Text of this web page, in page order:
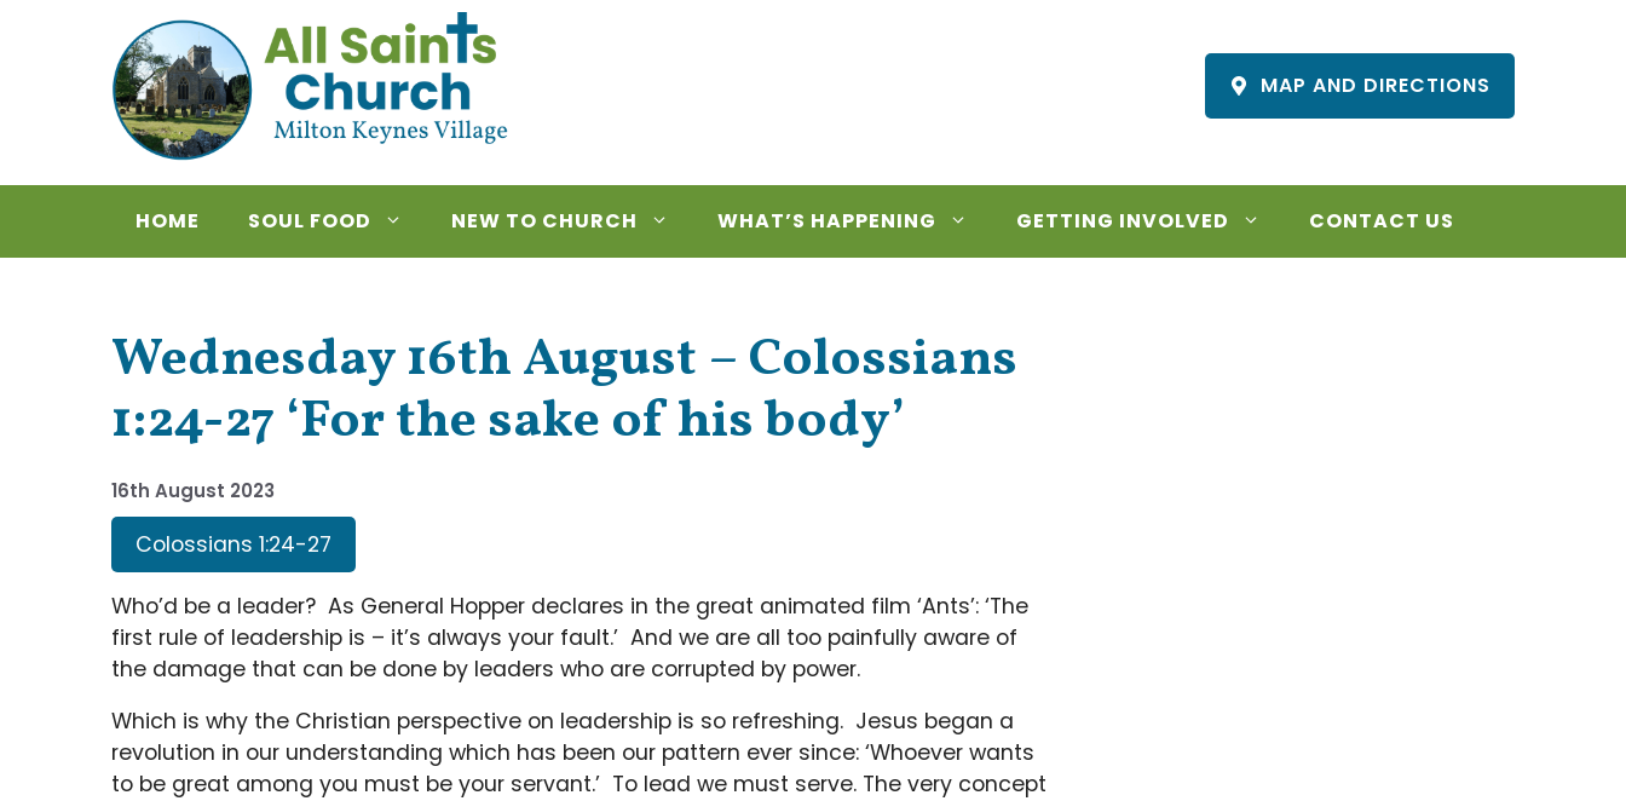
MAP AND DIRECTIONS
HOME SOUL FOOD NEW TO CHURCH WHAT’S HAPPENING GETTING INVOLVED CONTACT US
Wednesday 16th August – Colossians
1:24-27 ‘For the sake of his body’
16th August 2023
Colossians 1:24-27
Who’d be a leader? As General Hopper declares in the great animated film ‘Ants’: ‘The
first rule of leadership is – it’s always your fault.’ And we are all too painfully aware of
the damage that can be done by leaders who are corrupted by power.
Which is why the Christian perspective on leadership is so refreshing. Jesus began a
revolution in our understanding which has been our pattern ever since: ‘Whoever wants
to be great among you must be your servant.’ To lead we must serve. The very concept